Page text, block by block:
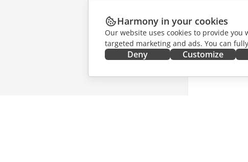
Harmony in your cookies
Our website uses cookies to provide
targeted marketing and ads. You can
Deny Customize